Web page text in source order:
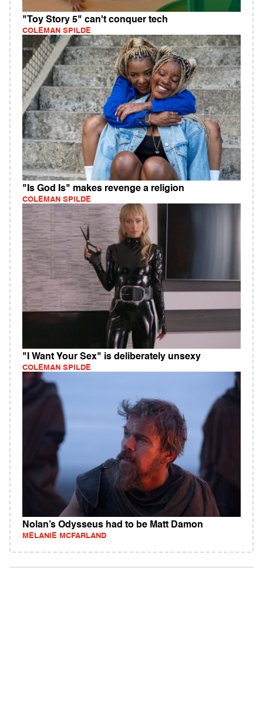
"Toy Story 5" can't conquer tech
COLEMAN SPILDE
"Is God Is" makes revenge a religion
COLEMAN SPILDE
"I Want Your Sex" is deliberately unsexy
COLEMAN SPILDE
Nolan’s Odysseus had to be Matt Damon
MELANIE MCFARLAND